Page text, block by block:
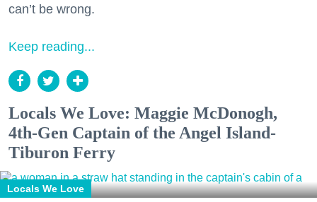
can’t be wrong.
Keep reading...
Locals We Love: Maggie McDonogh,
4th-Gen Captain of the Angel Island-
Tiburon Ferry
Locals We Love